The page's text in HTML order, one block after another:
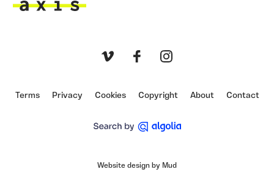
Terms Privacy Cookies Copyright About Contact
Website design by Mud